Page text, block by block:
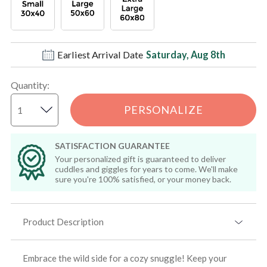
Earliest Arrival Date Saturday, Aug 8th
Quantity:
PERSONALIZE
SATISFACTION GUARANTEE
Your personalized gift is guaranteed to deliver
cuddles and giggles for years to come. We'll make
sure you're 100% satisfied, or your money back.
Product Description
Embrace the wild side for a cozy snuggle! Keep your